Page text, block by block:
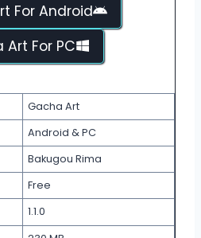
For Android
Art For PC
Gacha Art
Android & PC
Bakugou Rima
Free
1.1.0